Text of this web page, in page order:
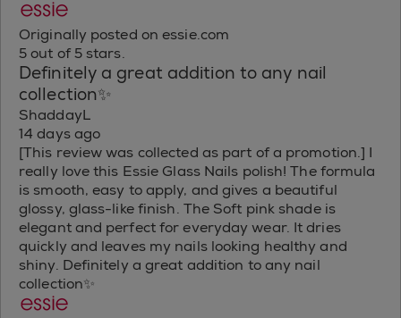
Originally posted on essie.com
5 out of 5 stars.
Definitely a great addition to any nail
collection✨
ShaddayL
14 days ago
[This review was collected as part of a promotion.] I
really love this Essie Glass Nails polish! The formula
is smooth, easy to apply, and gives a beautiful
glossy, glass-like finish. The Soft pink shade is
elegant and perfect for everyday wear. It dries
quickly and leaves my nails looking healthy and
shiny. Definitely a great addition to any nail
collection✨